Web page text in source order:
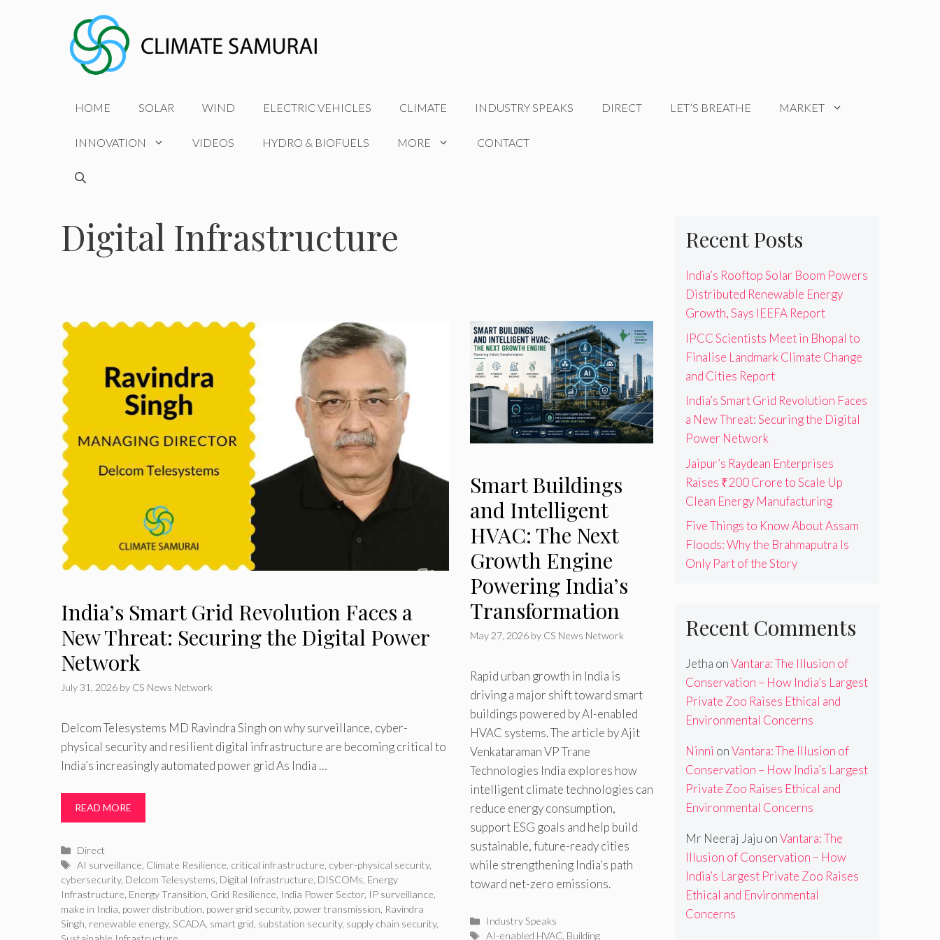
HOME SOLAR WIND ELECTRIC VEHICLES CLIMATE INDUSTRY SPEAKS DIRECT LET’S BREATHE MARKET
INNOVATION VIDEOS HYDRO & BIOFUELS MORE CONTACT
Digital Infrastructure
India’s Smart Grid Revolution Faces a
New Threat: Securing the Digital Power
Network
July 31, 2026 by CS News Network
Delcom Telesystems MD Ravindra Singh on why surveillance, cyber-
physical security and resilient digital infrastructure are becoming critical to
India’s increasingly automated power grid As India …
READ MORE
Categories
Direct
Tags
AI surveillance Climate Resilience critical infrastructure cyber-physical security,
cybersecurity, Delcom Telesystems Digital Infrastructure DISCOMs Energy
Infrastructure Energy Transition Grid Resilience India Power Sector, IP surveillance
make in India power distribution power grid security, power transmission Ravindra
Singh renewable energy, SCADA smart grid substation security, supply chain security,
Smart Buildings
and Intelligent
HVAC: The Next
Growth Engine
Powering India’s
Transformation
May 27, 2026 by CS News Network
Rapid urban growth in India is
driving a major shift toward smart
buildings powered by AI-enabled
HVAC systems. The article by Ajit
Venkataraman VP Trane
Technologies India explores how
intelligent climate technologies can
reduce energy consumption,
support ESG goals and help build
sustainable, future-ready cities
while strengthening India’s path
toward net-zero emissions.
Categories
Industry Speaks
Tags
AI-enabled HVAC Building
Recent Posts
India’s Rooftop Solar Boom Powers
Distributed Renewable Energy
Growth, Says IEEFA Report
IPCC Scientists Meet in Bhopal to
Finalise Landmark Climate Change
and Cities Report
India’s Smart Grid Revolution Faces
a New Threat: Securing the Digital
Power Network
Jaipur’s Raydean Enterprises
Raises ₹200 Crore to Scale Up
Clean Energy Manufacturing
Five Things to Know About Assam
Floods: Why the Brahmaputra Is
Only Part of the Story
Recent Comments
Jetha onVantara: The Illusion of
Conservation – How India’s Largest
Private Zoo Raises Ethical and
Environmental Concerns
Ninni onVantara: The Illusion of
Conservation – How India’s Largest
Private Zoo Raises Ethical and
Environmental Concerns
Mr Neeraj Jaju onVantara: The
Illusion of Conservation – How
India’s Largest Private Zoo Raises
Ethical and Environmental
Concerns